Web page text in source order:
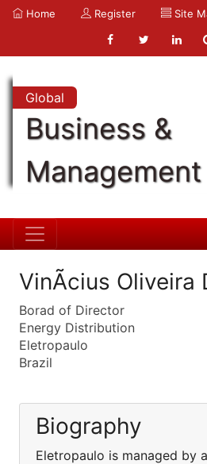
Home Register Site
Global
Business &
VinÃ­cius Oliveira
Borad of Director
Energy Distribution
Eletropaulo
Brazil
Biography
Eletropaulo is managed by